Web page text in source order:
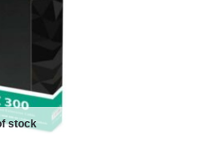
stock